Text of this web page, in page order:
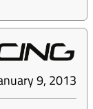
9, 2013